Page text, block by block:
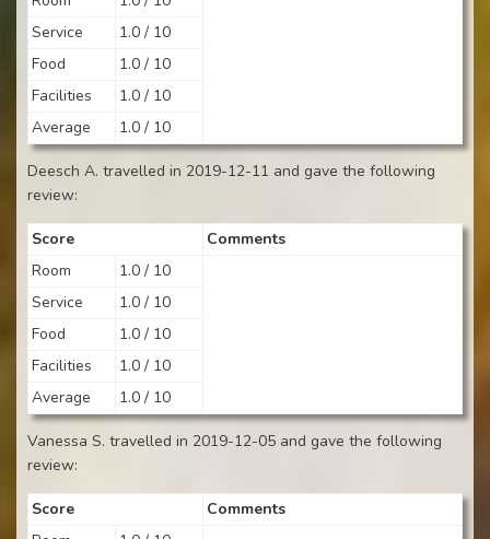
Service
1.0 / 10
Food
1.0 / 10
Facilities
1.0 / 10
Average
1.0 / 10
Deesch A. travelled in 2019-12-11 and gave the following
review:
Score
Comments
Room
1.0 / 10
Service
1.0 / 10
Food
1.0 / 10
Facilities
1.0 / 10
Average
1.0 / 10
Vanessa S. travelled in 2019-12-05 and gave the following
review:
Score
Comments